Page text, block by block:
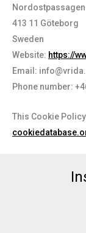
Nordostpassagen
413 11 Göteborg
Sweden
Website: https://
Email: info@
Phone number:
This Cookie